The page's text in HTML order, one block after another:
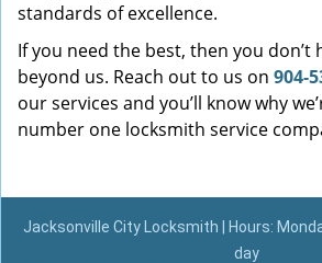
standards of excellence.
If you need the best, then you don’t
beyond us. Reach out to us on 904-
our services and you’ll know why
number one locksmith service
Jacksonville City Locksmith | Hours:
day